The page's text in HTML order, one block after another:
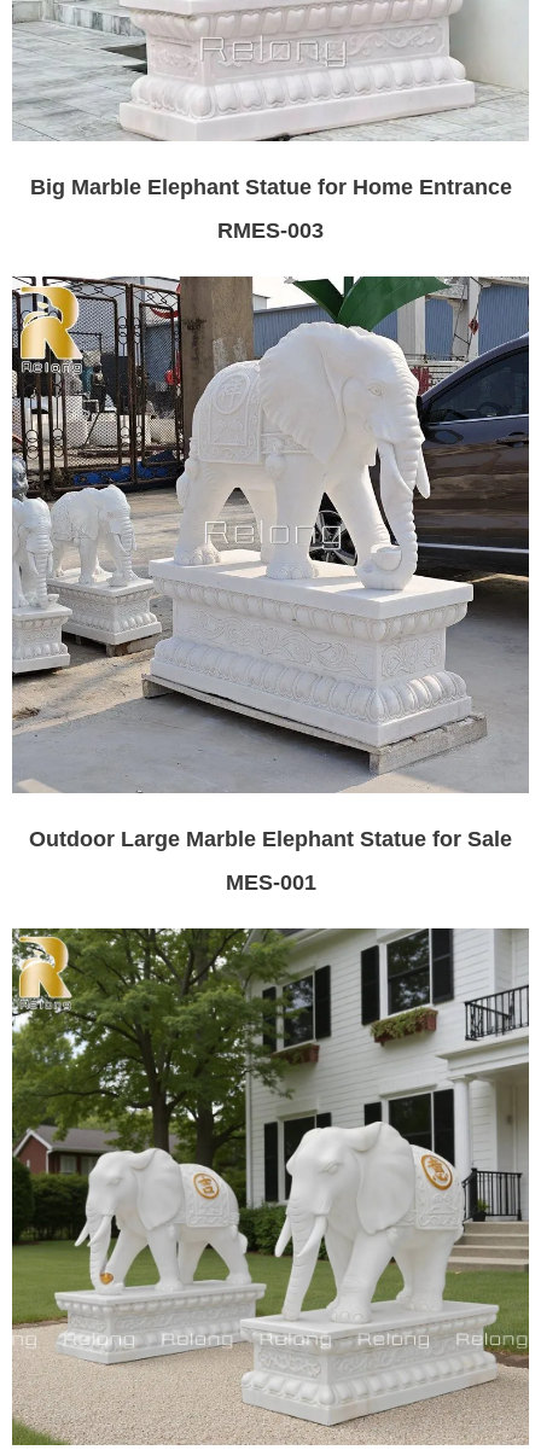
Big Marble Elephant Statue for Home Entrance
RMES-003
Outdoor Large Marble Elephant Statue for Sale
MES-001